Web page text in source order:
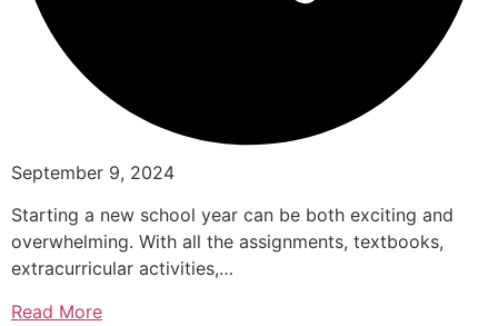
September 9, 2024
Starting a new school year can be both exciting and
overwhelming. With all the assignments, textbooks,
extracurricular activities,…
Read More